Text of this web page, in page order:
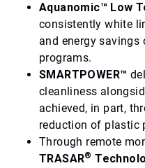
Aquanomic™ Low
consistently white
and energy
programs.
SMARTPOWER™
cleanliness
achieved, in part,
reduction of plastic
Through remote
TRASAR®